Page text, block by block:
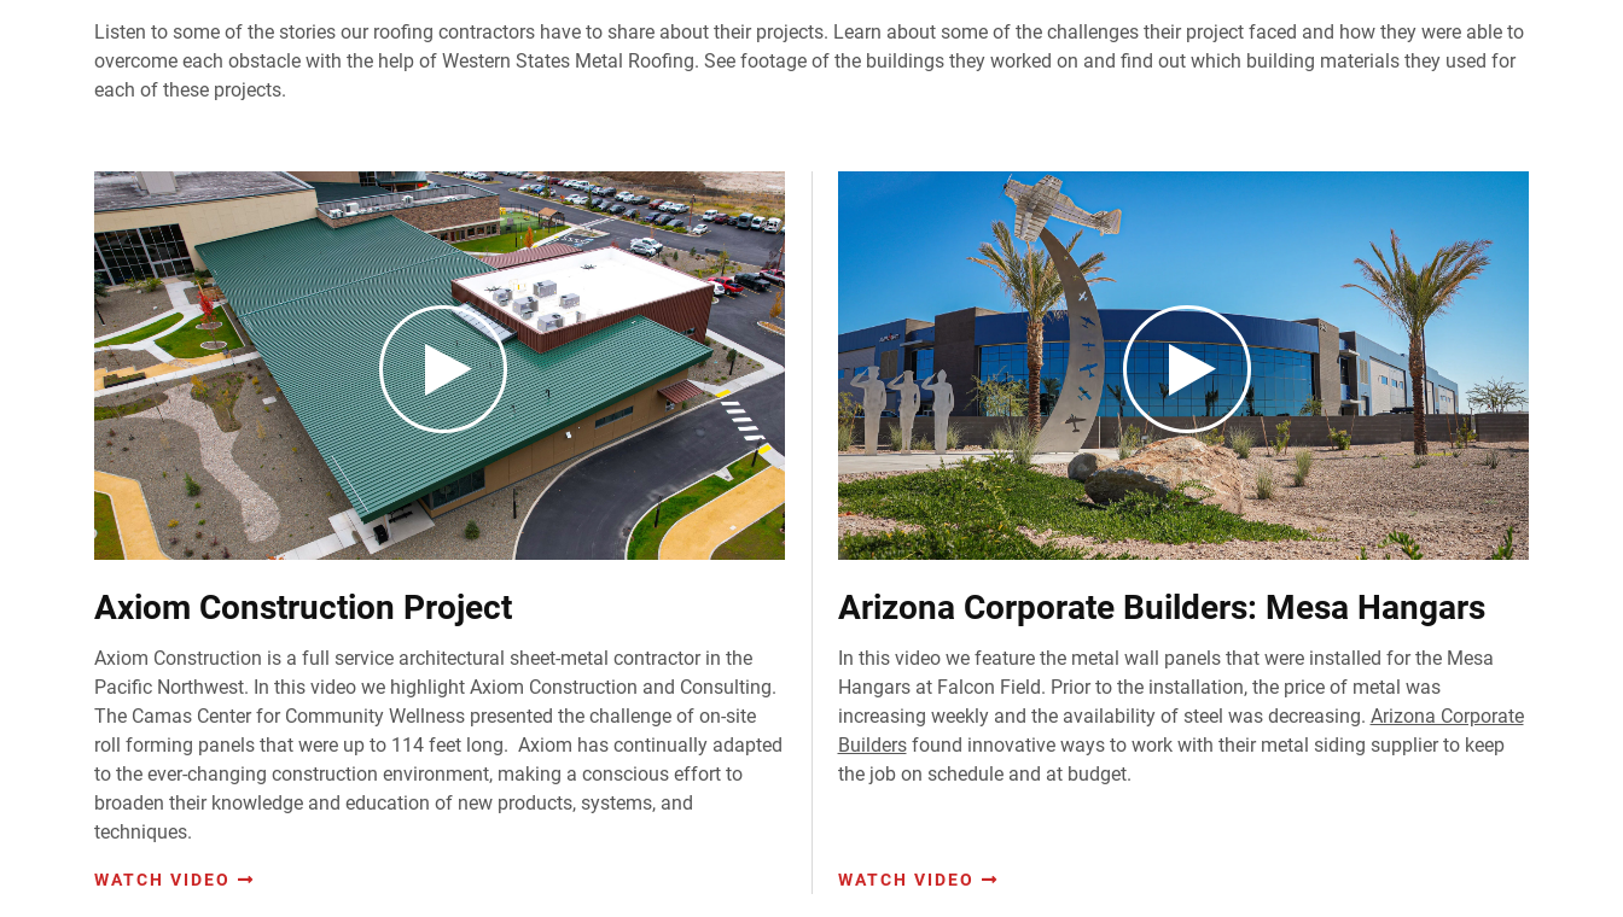
Listen to some of the stories our roofing contractors have to share about their projects. Learn about some of the challenges their project faced and how they were able to
overcome each obstacle with the help of Western States Metal Roofing. See footage of the buildings they worked on and find out which building materials they used for
each of these projects.
Axiom Construction Project
Axiom Construction is a full service architectural sheet-metal contractor in the
Pacific Northwest. In this video we highlight Axiom Construction and Consulting.
The Camas Center for Community Wellness presented the challenge of on-site
roll forming panels that were up to 114 feet long. Axiom has continually adapted
to the ever-changing construction environment, making a conscious effort to
broaden their knowledge and education of new products, systems, and
techniques.
WATCH VIDEO
Arizona Corporate Builders: Mesa Hangars
In this video we feature the metal wall panels that were installed for the Mesa
Hangars at Falcon Field. Prior to the installation, the price of metal was
increasing weekly and the availability of steel was decreasing. Arizona Corporate
Buildersfound innovative ways to work with their metal siding supplier to keep
the job on schedule and at budget.
WATCH VIDEO